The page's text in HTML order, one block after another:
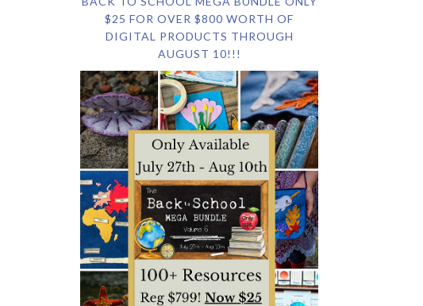
$25 FOR OVER $800 WORTH OF
DIGITAL PRODUCTS THROUGH
AUGUST 10!!!